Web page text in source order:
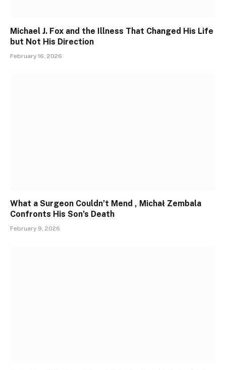
Michael J. Fox and the Illness That Changed His Life
but Not His Direction
February 16, 2026
What a Surgeon Couldn’t Mend , Michał Zembala
Confronts His Son’s Death
February 9, 2026